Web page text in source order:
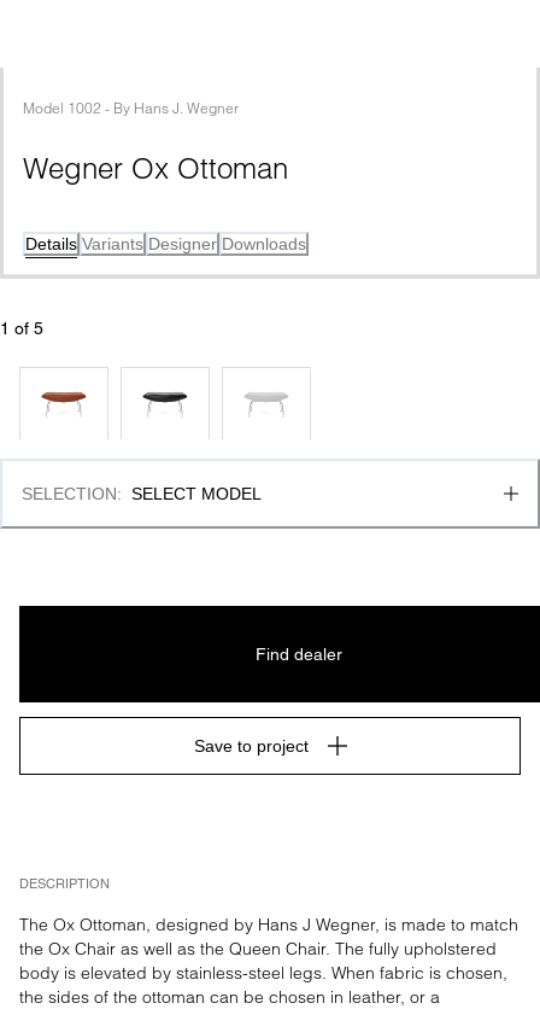
Model 1002 - By Hans J. Wegner
Wegner Ox Ottoman
Details Variants Designer Downloads
1 of 5
DESCRIPTION
The Ox Ottoman, designed by Hans J Wegner, is made to match
the Ox Chair as well as the Queen Chair. The fully upholstered
body is elevated by stainless-steel legs. When fabric is chosen,
the sides of the ottoman can be chosen in leather, or a
SELECTION: SELECT MODEL
Find dealer
Save to project